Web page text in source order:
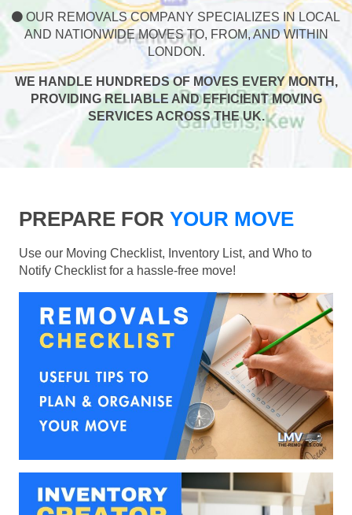
OUR REMOVALS COMPANY SPECIALIZES IN LOCAL
AND NATIONWIDE MOVES TO, FROM, AND WITHIN
LONDON.
WE HANDLE HUNDREDS OF MOVES EVERY MONTH,
PROVIDING RELIABLE AND EFFICIENT MOVING
SERVICES ACROSS THE UK.
PREPARE FOR YOUR MOVE
Use our Moving Checklist, Inventory List, and Who to
Notify Checklist for a hassle-free move!